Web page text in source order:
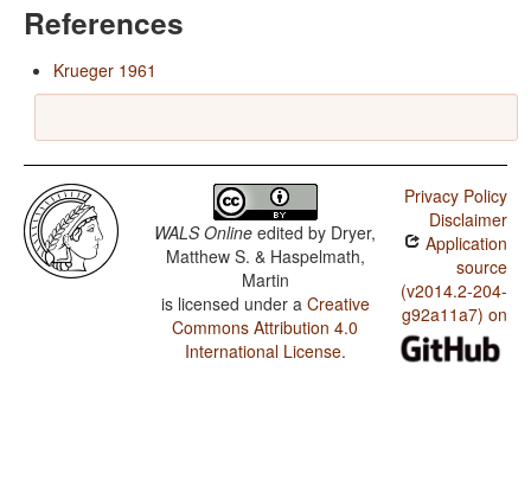
References
Krueger 1961
WALS Online edited by Dryer,
Matthew S. & Haspelmath,
Martin
is licensed under a Creative
Commons Attribution 4.0
International License.
Privacy Policy
Disclaimer
Application
source
(v2014.2-204-
g92a11a7) on